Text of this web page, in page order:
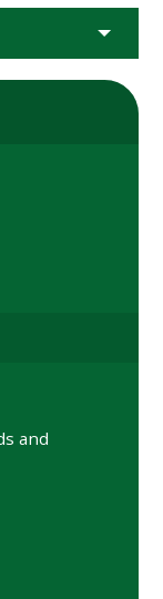
and